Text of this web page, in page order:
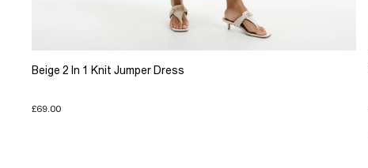
Beige 2 In 1 Knit Jumper Dress
£69.00